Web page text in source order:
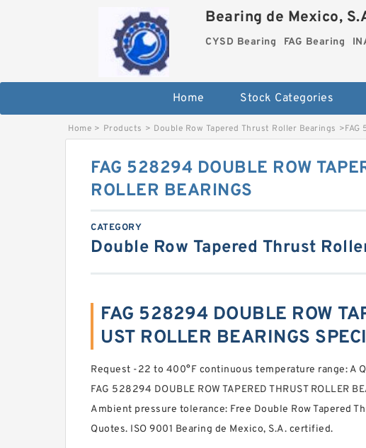
Bearing de Mexico,
CYSD Bearing FAG Bearing
Home Stock Categories
Home > Products > Double Row Tapered Thrust Roller Bearings >FAG
FAG 528294 DOUBLE ROW
ROLLER BEARINGS
CATEGORY
Double Row Tapered Thrust
FAG 528294 DOUBLE ROW
UST ROLLER BEARINGS
Request -22 to 400°F continuous temperature range: A
FAG 528294 DOUBLE ROW TAPERED THRUST ROLLER
Ambient pressure tolerance: Free Double Row Tapered
Quotes. ISO 9001 Bearing de Mexico, S.A. certified.